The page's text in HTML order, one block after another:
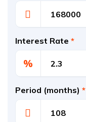
Interest Rate *
%
Period (months) *